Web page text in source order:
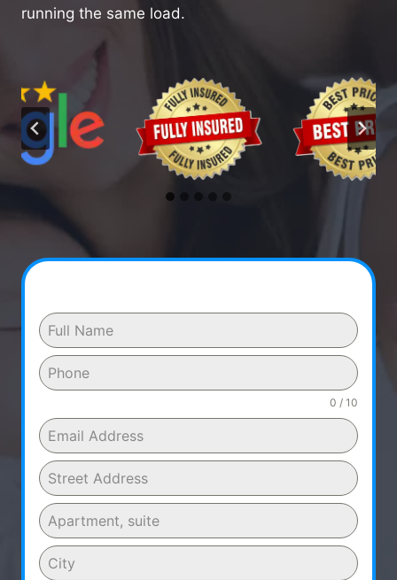
running the same load.
0 / 10